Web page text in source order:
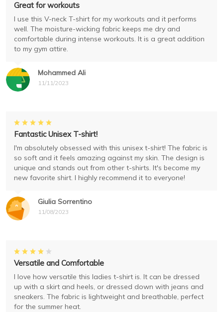
Mohammed Ali
11/11/2023
Great for workouts
I use this V-neck T-shirt for my workouts and it performs
well. The moisture-wicking fabric keeps me dry and
comfortable during intense workouts. It is a great addition
to my gym attire.
Giulia Sorrentino
11/08/2023
Fantastic Unisex T-shirt!
I'm absolutely obsessed with this unisex t-shirt! The fabric is
so soft and it feels amazing against my skin. The design is
unique and stands out from other t-shirts. It's become my
new favorite shirt. I highly recommend it to everyone!
Versatile and Comfortable
I love how versatile this ladies t-shirt is. It can be dressed
up with a skirt and heels, or dressed down with jeans and
sneakers. The fabric is lightweight and breathable, perfect
for the summer heat.